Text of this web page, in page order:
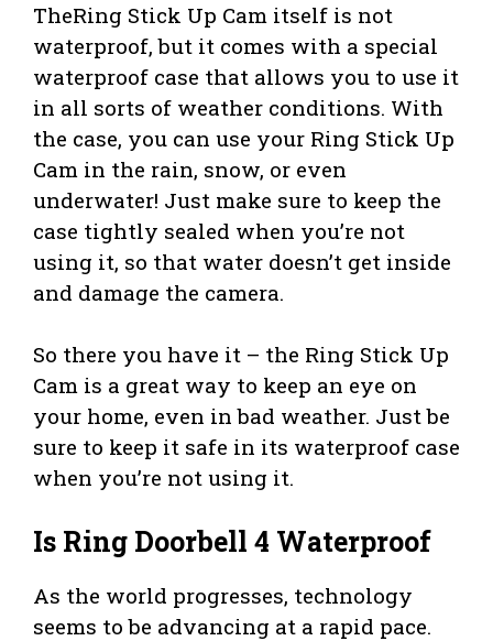
TheRing Stick Up Cam itself is not
waterproof, but it comes with a special
waterproof case that allows you to use it
in all sorts of weather conditions. With
the case, you can use your Ring Stick Up
Cam in the rain, snow, or even
underwater! Just make sure to keep the
case tightly sealed when you’re not
using it, so that water doesn’t get inside
and damage the camera.
So there you have it – the Ring Stick Up
Cam is a great way to keep an eye on
your home, even in bad weather. Just be
sure to keep it safe in its waterproof case
when you’re not using it.
Is Ring Doorbell 4 Waterproof
As the world progresses, technology
seems to be advancing at a rapid pace.